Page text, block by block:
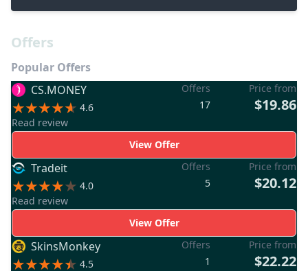
Offers
Popular Offers
CS.MONEY
4.6
Read review
Offers
17
Price from
$19.86
View Offer
Tradeit
4.0
Read review
Offers
5
Price from
$20.12
View Offer
SkinsMonkey
4.5
Offers
1
Price from
$22.22